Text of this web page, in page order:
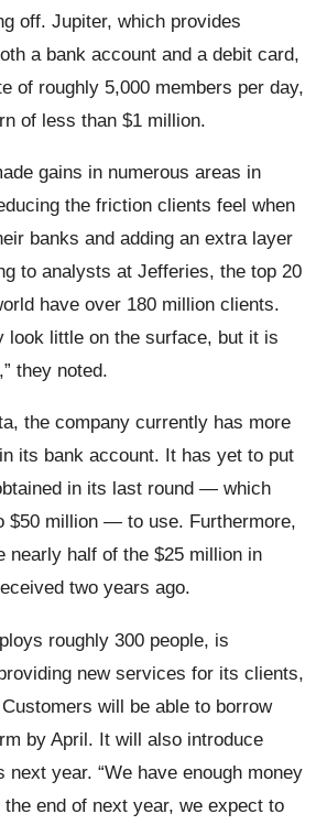
off. Jupiter, which provides
a bank account and a debit card,
of roughly 5,000 members per day,
of less than $1 million.
gains in numerous areas in
the friction clients feel when
banks and adding an extra layer
to analysts at Jefferies, the top 20
have over 180 million clients.
look little on the surface, but it is
they noted.
the company currently has more
its bank account. It has yet to put
in its last round — which
$50 million — to use. Furthermore,
nearly half of the $25 million in
two years ago.
roughly 300 people, is
new services for its clients,
will be able to borrow
by April. It will also introduce
next year. “We have enough money
the end of next year, we expect to